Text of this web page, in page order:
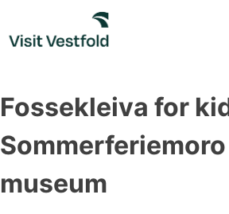
content
Fossekleiva for
museum